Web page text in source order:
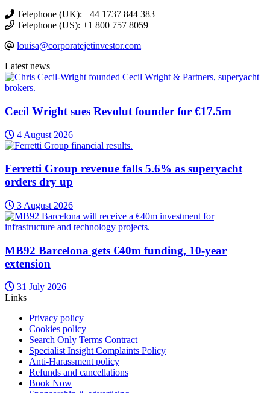
Telephone (UK): +44 1737 844 383
Telephone (US): +1 800 757 8059
louisa@corporatejetinvestor.com
Latest news
Cecil Wright sues Revolut founder for €17.5m
4 August 2026
Ferretti Group revenue falls 5.6% as superyacht
orders dry up
3 August 2026
MB92 Barcelona gets €40m funding, 10-year
extension
31 July 2026
Links
Privacy policy
Cookies policy
Search Only Terms Contract
Specialist Insight Complaints Policy
Anti-Harassment policy
Refunds and cancellations
Book Now